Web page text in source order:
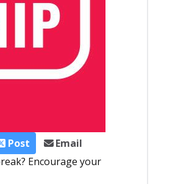
Post
Email
Encourage your